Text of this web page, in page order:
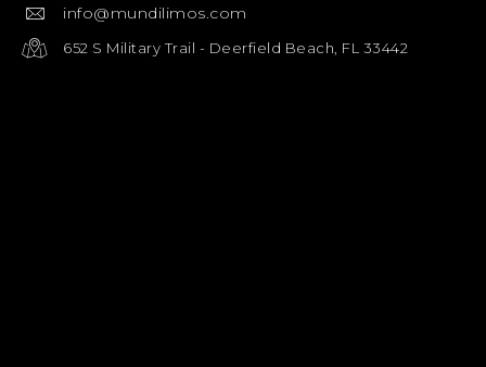
info@mundilimos.com
652 S Military Trail - Deerfield Beach, FL 33442